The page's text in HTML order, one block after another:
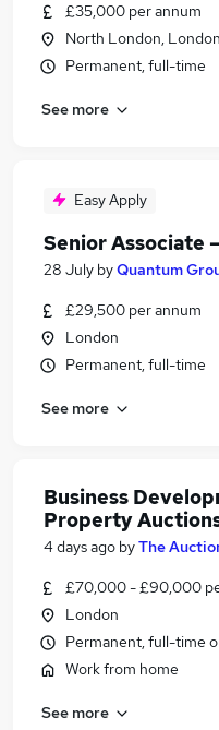
£35,000 per annum
North London, London
Permanent, full-time
See more
Easy Apply
Senior Associate
28 July byQuantum
£29,500 per annum
London
Permanent, full-time
See more
Business
Property
4 days ago byThe
£70,000 - £90,000
London
Permanent, full-time
Work from home
See more